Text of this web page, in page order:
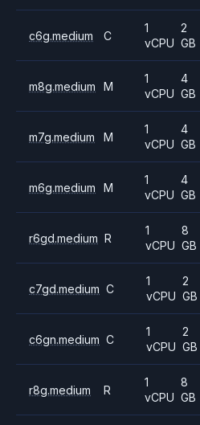
c6g.medium C
1
vCPU
2
GB
m8g.medium M
1
vCPU
4
GB
m7g.medium M
1
vCPU
4
GB
m6g.medium M
1
vCPU
4
GB
r6gd.medium R
1
vCPU
8
GB
c7gd.medium C
1
vCPU
2
GB
c6gn.medium C
1
vCPU
2
GB
r8g.medium R
1
vCPU
8
GB